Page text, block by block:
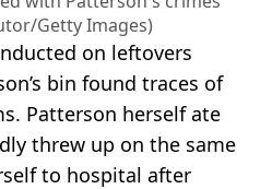
Getty Images)
on leftovers
bin found traces of
Patterson herself ate
threw up on the same
to hospital after